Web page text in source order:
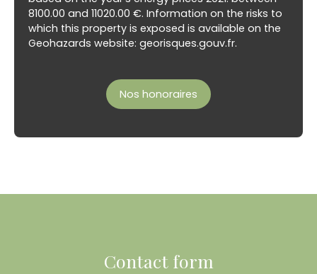
8100.00 and 11020.00 €. Information on the risks to
which this property is exposed is available on the
Geohazards website: georisques.gouv.fr.
Nos honoraires
Contact form